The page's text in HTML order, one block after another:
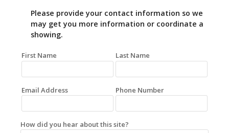
Please provide your contact information so we
may get you more information or coordinate a
showing.
First Name Last Name
Email Address Phone Number
How did you hear about this site?